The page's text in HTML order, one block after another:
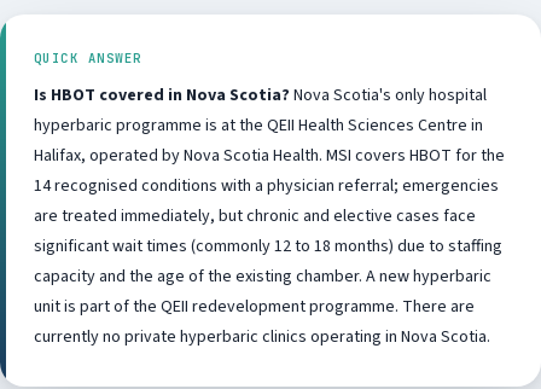
QUICK ANSWER
Is HBOT covered in Nova Scotia? Nova Scotia's only hospital
hyperbaric programme is at the QEII Health Sciences Centre in
Halifax, operated by Nova Scotia Health. MSI covers HBOT for the
14 recognised conditions with a physician referral; emergencies
are treated immediately, but chronic and elective cases face
significant wait times (commonly 12 to 18 months) due to staffing
capacity and the age of the existing chamber. A new hyperbaric
unit is part of the QEII redevelopment programme. There are
currently no private hyperbaric clinics operating in Nova Scotia.